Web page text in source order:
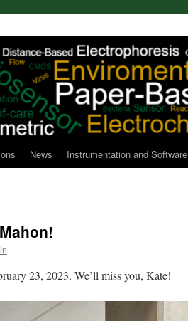
News Instrumentation and Software
23, 2023. We’ll miss you, Kate!